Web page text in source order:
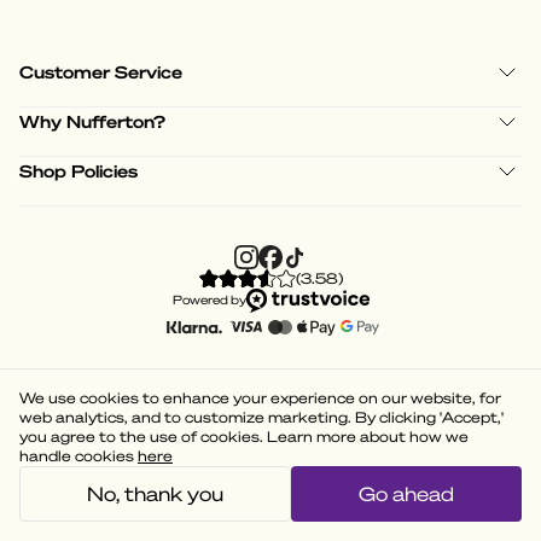
Customer Service
Why Nufferton?
Shop Policies
(3.58)
Powered by
We use cookies to enhance your experience on our website, for
web analytics, and to customize marketing. By clicking 'Accept,'
you agree to the use of cookies. Learn more about how we
handle cookies here
No, thank you Go ahead